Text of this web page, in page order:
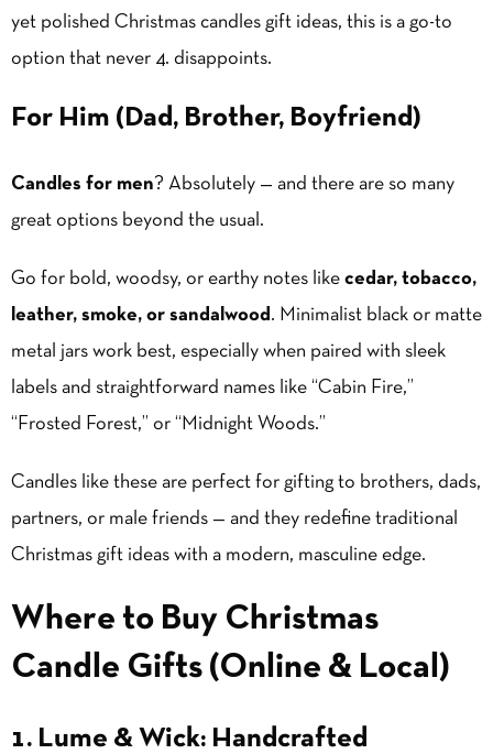
yet polished Christmas candles gift ideas, this is a go-to
option that never 4. disappoints.
For Him (Dad, Brother, Boyfriend)
Candles for men? Absolutely — and there are so many
great options beyond the usual.
Go for bold, woodsy, or earthy notes like cedar, tobacco,
leather, smoke, or sandalwood . Minimalist black or matte
metal jars work best, especially when paired with sleek
labels and straightforward names like “Cabin Fire,”
“Frosted Forest,” or “Midnight Woods.”
Candles like these are perfect for gifting to brothers, dads,
partners, or male friends — and they redefine traditional
Christmas gift ideas with a modern, masculine edge.
Where to Buy Christmas
Candle Gifts (Online & Local)
1. Lume & Wick: Handcrafted